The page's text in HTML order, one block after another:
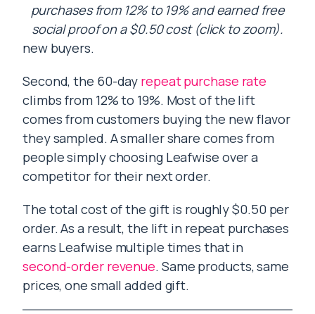
purchases from 12% to 19% and earned free
social proof on a $0.50 cost (click to zoom).
new buyers.
Second, the 60-day repeat purchase rate
climbs from 12% to 19%. Most of the lift
comes from customers buying the new flavor
they sampled. A smaller share comes from
people simply choosing Leafwise over a
competitor for their next order.
The total cost of the gift is roughly $0.50 per
order. As a result, the lift in repeat purchases
earns Leafwise multiple times that in
second-order revenue. Same products, same
prices, one small added gift.